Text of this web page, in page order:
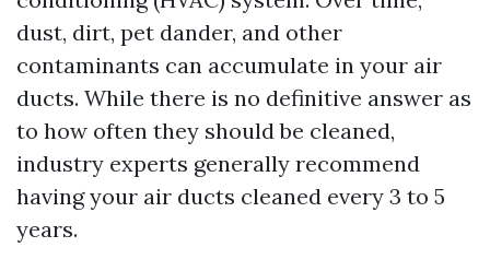
dust, dirt, pet dander, and other
contaminants can accumulate in your air
ducts. While there is no definitive answer as
to how often they should be cleaned,
industry experts generally recommend
having your air ducts cleaned every 3 to 5
years.